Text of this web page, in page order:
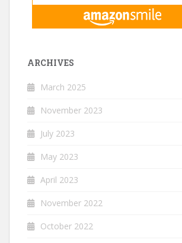
ARCHIVES
March 2025
November 2023
July 2023
May 2023
April 2023
November 2022
October 2022